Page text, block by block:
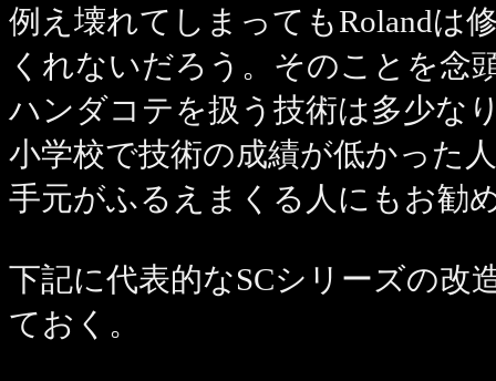
例え壊れてしまってもRolandは
くれないだろう。そのことを念
ハンダコテを扱う技術は多少な
小学校で技術の成績が低かった
手元がふるえまくる人にもお勧
下記に代表的なSCシリーズの改
ておく。